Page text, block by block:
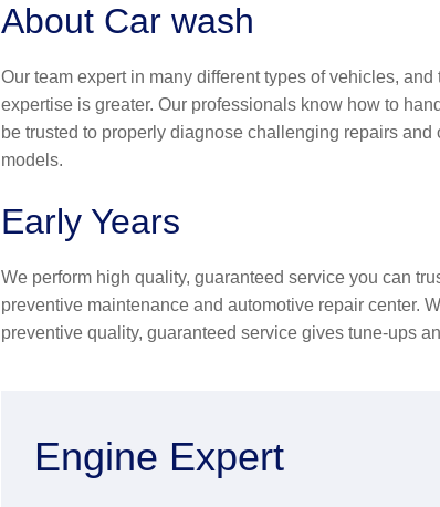
About Car wash
Our team expert in many different types of vehicles,
expertise is greater. Our professionals know how to
be trusted to properly diagnose challenging repairs
models.
Early Years
We perform high quality, guaranteed service you can
preventive maintenance and automotive repair center.
preventive quality, guaranteed service gives tune-ups
Engine Expert